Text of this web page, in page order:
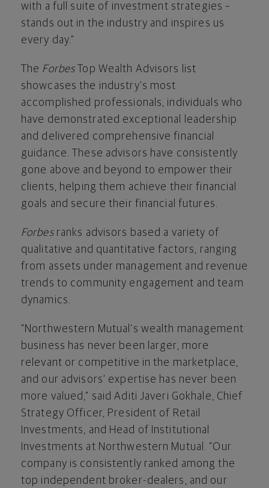
with a full suite of investment strategies –
stands out in the industry and inspires us
every day."
The Forbes Top Wealth Advisors list
showcases the industry's most
accomplished professionals, individuals who
have demonstrated exceptional leadership
and delivered comprehensive financial
guidance. These advisors have consistently
gone above and beyond to empower their
clients, helping them achieve their financial
goals and secure their financial futures.
Forbes ranks advisors based a variety of
qualitative and quantitative factors, ranging
from assets under management and revenue
trends to community engagement and team
dynamics.
"Northwestern Mutual's wealth management
business has never been larger, more
relevant or competitive in the marketplace,
and our advisors' expertise has never been
more valued," said Aditi Javeri Gokhale, Chief
Strategy Officer, President of Retail
Investments, and Head of Institutional
Investments at Northwestern Mutual. "Our
company is consistently ranked among the
top independent broker-dealers, and our